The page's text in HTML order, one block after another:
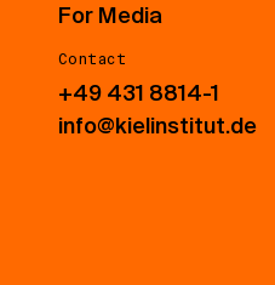
For Media
Contact
+49 431 8814-1
info@kielinstitut.de